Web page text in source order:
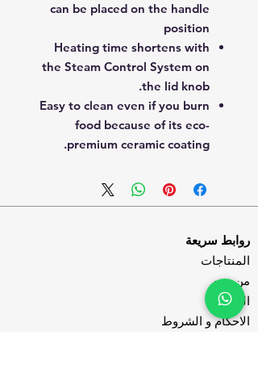
can be placed on the handle
position
Heating time shortens with
the Steam Control System on
the lid knob.
Easy to clean even if you burn
food because of its eco-
premium ceramic coating.
روابط سريعة
المنتاجات
من نحن
المدونة
الاحكام و الشروط